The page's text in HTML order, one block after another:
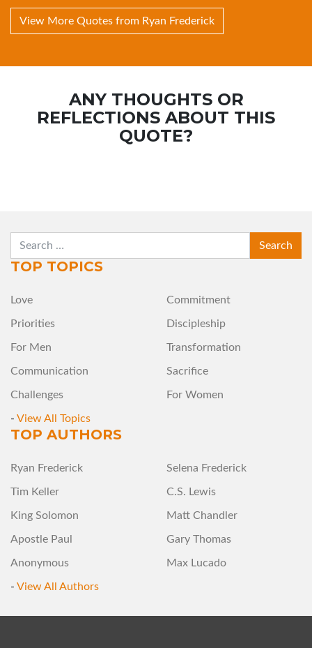
View More Quotes from Ryan Frederick
ANY THOUGHTS OR
REFLECTIONS ABOUT THIS
QUOTE?
SEARCH
TOP TOPICS
Love Commitment
Priorities Discipleship
For Men Transformation
Communication Sacrifice
Challenges For Women
- View All Topics
TOP AUTHORS
Ryan Frederick Selena Frederick
Tim Keller C.S. Lewis
King Solomon Matt Chandler
Apostle Paul Gary Thomas
Anonymous Max Lucado
- View All Authors